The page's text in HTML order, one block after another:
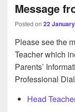
Message
Posted on 22
Please see the
Teacher which
Parents’
Professional
Head